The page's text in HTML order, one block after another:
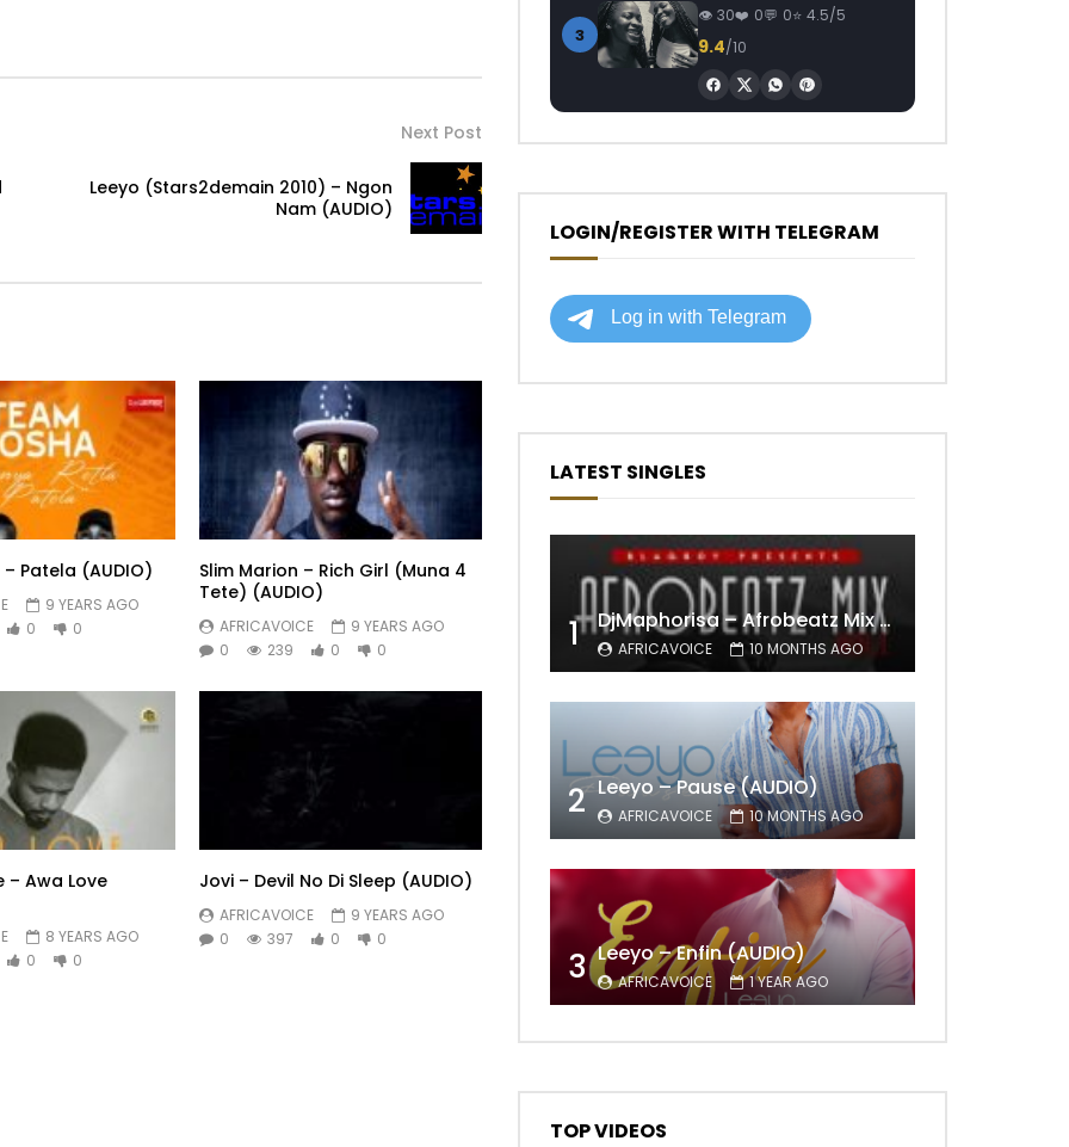
Next Post
Leeyo (Stars2demain 2010) – Ngon
Nam (AUDIO)
Patela (AUDIO)
9 YEARS AGO
0
0
Slim Marion – Rich Girl (Muna 4
Tete) (AUDIO)
AFRICAVOICE
9 YEARS AGO
0
239 0 0
– Awa Love
8 YEARS AGO
0
0
Jovi – Devil No Di Sleep (AUDIO)
AFRICAVOICE
9 YEARS AGO
0
397 0 0
3
30 0 0 4.5/5
9.4/10
LOGIN/REGISTER WITH TELEGRAM
LATEST SINGLES
1 DjMaphorisa – Afrobeatz Mix Vol1 (AUDIO)
AFRICAVOICE 10 MONTHS AGO
2 Leeyo – Pause (AUDIO)
AFRICAVOICE 10 MONTHS AGO
3 Leeyo – Enfin (AUDIO)
AFRICAVOICE 1 YEAR AGO
TOP VIDEOS